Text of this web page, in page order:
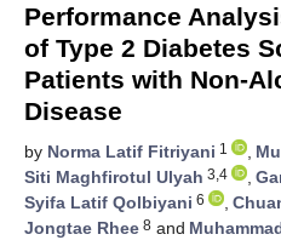
Performance
of Type 2 Diabetes
Patients with Non-
Disease
by Norma Latif Fitriyani 1 ,
Siti Maghfirotul Ulyah 3,4 ,
Syifa Latif Qolbiyani 6 ,
Jongtae Rhee 8 and